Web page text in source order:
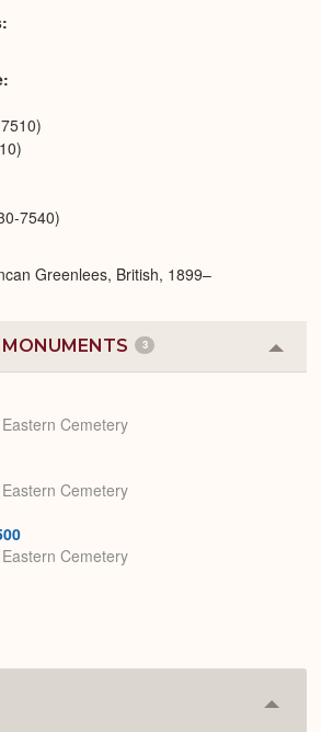
7540)
Greenlees, British, 1899–
3
or
Eastern Cemetery
Eastern Cemetery
Eastern Cemetery